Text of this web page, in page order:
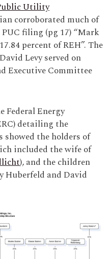
Utility
corroborated much of
filing (pg 17) “Mark
percent of REH”. The
Levy served on
Executive Committee
Federal Energy
detailing the
the holders of
included the wife of
), and the children
Huberfeld and David